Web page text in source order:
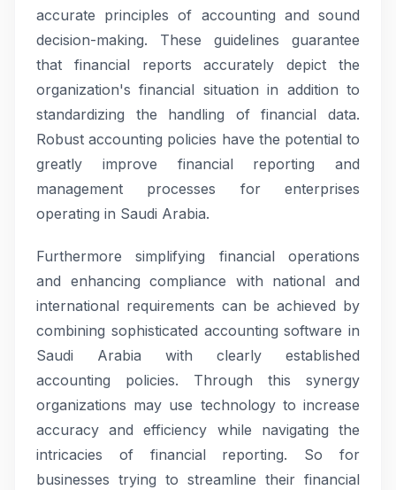
accurate principles of accounting and sound
decision-making. These guidelines guarantee
that financial reports accurately depict the
organization's financial situation in addition to
standardizing the handling of financial data.
Robust accounting policies have the potential to
greatly improve financial reporting and
management processes for enterprises
operating in Saudi Arabia.
Furthermore simplifying financial operations
and enhancing compliance with national and
international requirements can be achieved by
combining sophisticated accounting software in
Saudi Arabia with clearly established
accounting policies. Through this synergy
organizations may use technology to increase
accuracy and efficiency while navigating the
intricacies of financial reporting. So for
businesses trying to streamline their financial